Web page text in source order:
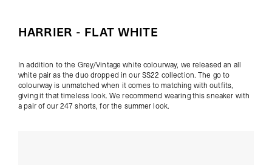
HARRIER - FLAT WHITE
In addition to the Grey/Vintage white colourway, we released an all
white pair as the duo dropped in our SS22 collection. The go to
colourway is unmatched when it comes to matching with outfits,
giving it that timeless look. We recommend wearing this sneaker with
a pair of our 247 shorts, for the summer look.